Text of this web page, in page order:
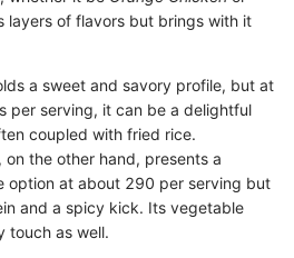
layers of flavors but brings with it
a sweet and savory profile, but at
per serving, it can be a delightful
coupled with fried rice.
, on the other hand, presents a
option at about 290 per serving but
and a spicy kick. Its vegetable
touch as well.